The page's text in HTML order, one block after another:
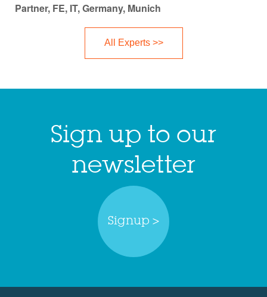
Partner, FE, IT, Germany, Munich
All Experts >>
Sign up to our
newsletter
Signup >